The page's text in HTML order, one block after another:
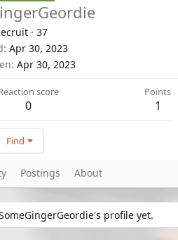
· 37
Apr 30, 2023
Apr 30, 2023
score
0
Points
1
Find
Postings About
profile yet.